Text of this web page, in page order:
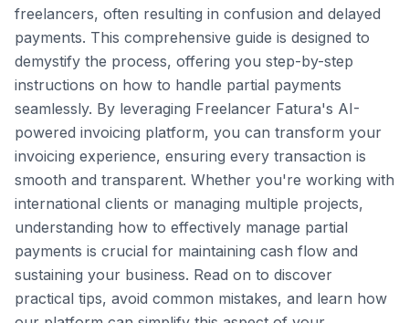
freelancers, often resulting in confusion and delayed
payments. This comprehensive guide is designed to
demystify the process, offering you step-by-step
instructions on how to handle partial payments
seamlessly. By leveraging Freelancer Fatura's AI-
powered invoicing platform, you can transform your
invoicing experience, ensuring every transaction is
smooth and transparent. Whether you're working with
international clients or managing multiple projects,
understanding how to effectively manage partial
payments is crucial for maintaining cash flow and
sustaining your business. Read on to discover
practical tips, avoid common mistakes, and learn how